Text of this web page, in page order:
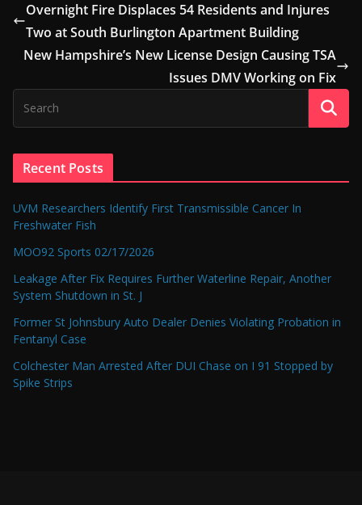
Overnight Fire Displaces 54 Residents and Injures
Two at South Burlington Apartment Building
New Hampshire’s New License Design Causing TSA
Issues DMV Working on Fix
Recent Posts
UVM Researchers Identify First Transmissible Cancer In
Freshwater Fish
MOO92 Sports 02/17/2026
Leakage After Fix Requires Further Waterline Repair, Another
System Shutdown in St. J
Former St Johnsbury Auto Dealer Denies Violating Probation in
Fentanyl Case
Colchester Man Arrested After DUI Chase on I 91 Stopped by
Spike Strips